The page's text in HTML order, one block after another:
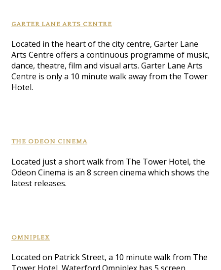
GARTER LANE ARTS CENTRE
Located in the heart of the city centre, Garter Lane
Arts Centre offers a continuous programme of music,
dance, theatre, film and visual arts. Garter Lane Arts
Centre is only a 10 minute walk away from the Tower
Hotel.
THE ODEON CINEMA
Located just a short walk from The Tower Hotel, the
Odeon Cinema is an 8 screen cinema which shows the
latest releases.
OMNIPLEX
Located on Patrick Street, a 10 minute walk from The